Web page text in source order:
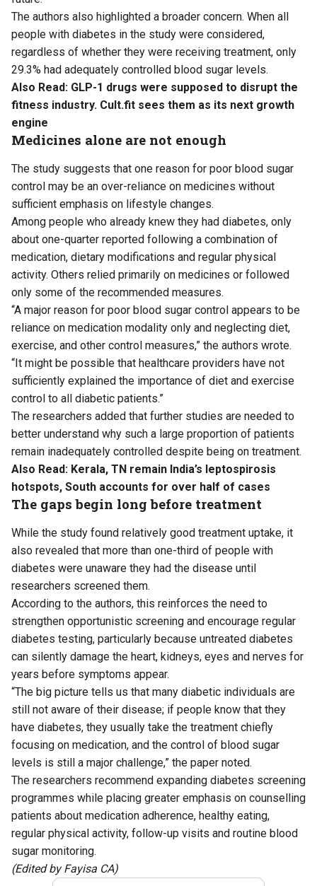
The authors also highlighted a broader concern. When all
people with diabetes in the study were considered,
regardless of whether they were receiving treatment, only
29.3% had adequately controlled blood sugar levels.
Also Read: GLP-1 drugs were supposed to disrupt the
fitness industry. Cult.fit sees them as its next growth
engine
Medicines alone are not enough
The study suggests that one reason for poor blood sugar
control may be an over-reliance on medicines without
sufficient emphasis on lifestyle changes.
Among people who already knew they had diabetes, only
about one-quarter reported following a combination of
medication, dietary modifications and regular physical
activity. Others relied primarily on medicines or followed
only some of the recommended measures.
“A major reason for poor blood sugar control appears to be
reliance on medication modality only and neglecting diet,
exercise, and other control measures,” the authors wrote.
“It might be possible that healthcare providers have not
sufficiently explained the importance of diet and exercise
control to all diabetic patients.”
The researchers added that further studies are needed to
better understand why such a large proportion of patients
remain inadequately controlled despite being on treatment.
Also Read: Kerala, TN remain India’s leptospirosis
hotspots, South accounts for over half of cases
The gaps begin long before treatment
While the study found relatively good treatment uptake, it
also revealed that more than one-third of people with
diabetes were unaware they had the disease until
researchers screened them.
According to the authors, this reinforces the need to
strengthen opportunistic screening and encourage regular
diabetes testing, particularly because untreated diabetes
can silently damage the heart, kidneys, eyes and nerves for
years before symptoms appear.
“The big picture tells us that many diabetic individuals are
still not aware of their disease; if people know that they
have diabetes, they usually take the treatment chiefly
focusing on medication, and the control of blood sugar
levels is still a major challenge,” the paper noted.
The researchers recommend expanding diabetes screening
programmes while placing greater emphasis on counselling
patients about medication adherence, healthy eating,
regular physical activity, follow-up visits and routine blood
sugar monitoring.
(Edited by Fayisa CA)